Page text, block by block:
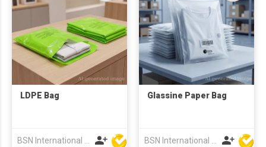
LDPE Bag Glassine Paper Bag